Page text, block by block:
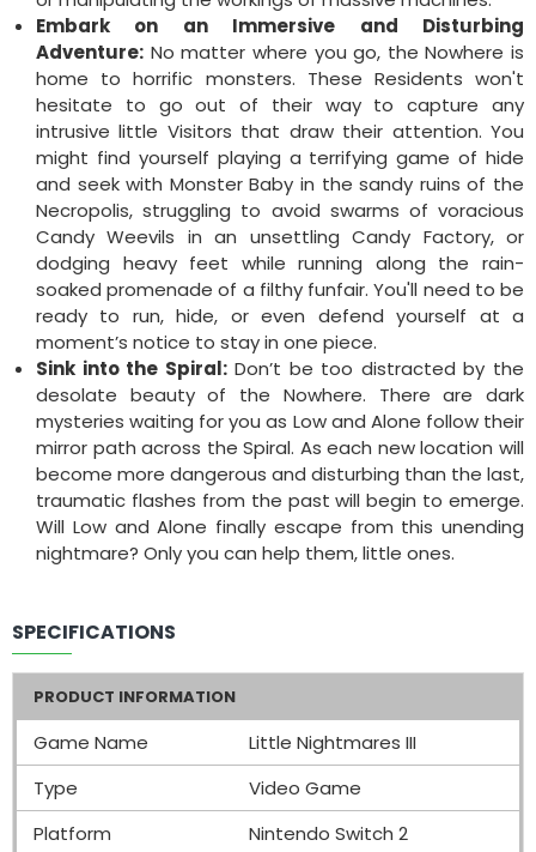
Embark on an Immersive and Disturbing
Adventure: No matter where you go, the Nowhere is
home to horrific monsters. These Residents won't
hesitate to go out of their way to capture any
intrusive little Visitors that draw their attention. You
might find yourself playing a terrifying game of hide
and seek with Monster Baby in the sandy ruins of the
Necropolis, struggling to avoid swarms of voracious
Candy Weevils in an unsettling Candy Factory, or
dodging heavy feet while running along the rain-
soaked promenade of a filthy funfair. You'll need to be
ready to run, hide, or even defend yourself at a
moment’s notice to stay in one piece.
Sink into the Spiral:Don’t be too distracted by the
desolate beauty of the Nowhere. There are dark
mysteries waiting for you as Low and Alone follow their
mirror path across the Spiral. As each new location will
become more dangerous and disturbing than the last,
traumatic flashes from the past will begin to emerge.
Will Low and Alone finally escape from this unending
nightmare? Only you can help them, little ones.
SPECIFICATIONS
PRODUCT INFORMATION
Game Name
Little Nightmares III
Type
Video Game
Platform
Nintendo Switch 2